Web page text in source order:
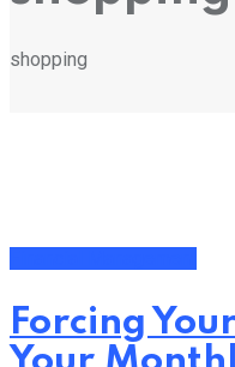
shopping
Forcing